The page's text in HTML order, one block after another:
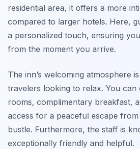
residential area, it offers a more
compared to larger hotels. Here,
a personalized touch, ensuring
from the moment you arrive.
The inn’s welcoming atmosphere
travelers looking to relax. You can
rooms, complimentary breakfast,
access for a peaceful escape
bustle. Furthermore, the staff is
exceptionally friendly and helpful.